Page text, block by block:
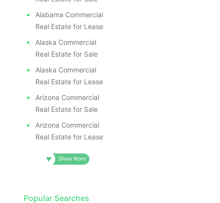
Alabama Commercial
Real Estate for Lease
Alaska Commercial
Real Estate for Sale
Alaska Commercial
Real Estate for Lease
Arizona Commercial
Real Estate for Sale
Arizona Commercial
Real Estate for Lease
Popular Searches